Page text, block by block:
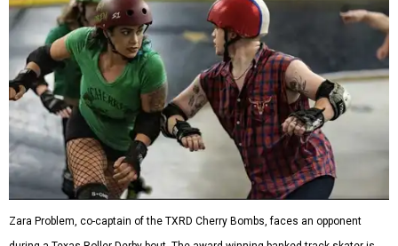
Zara Problem, co-captain of the TXRD Cherry Bombs, faces an opponent